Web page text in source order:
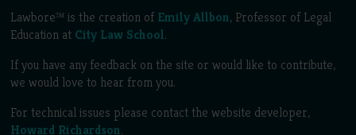
Lawbore™ is the creation of Emily Allbon, Professor of Legal
Education at City Law School.
If you have any feedback on the site or would like to contribute,
we would love to hear from you.
For technical issues please contact the website developer,
Howard Richardson.